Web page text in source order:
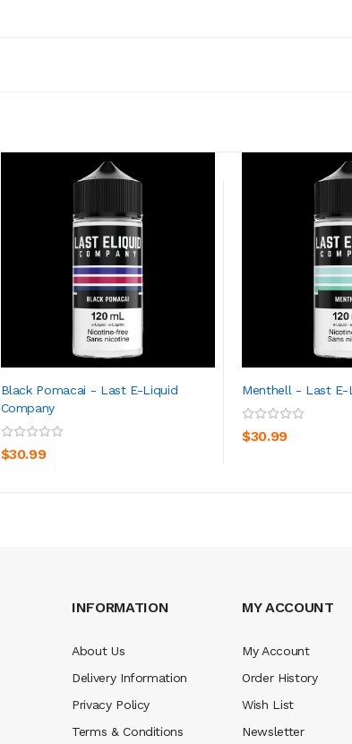
Black Pomacai - Last E-Liquid
Company
$30.99
ADD TO CART
Menthell - Last E-
$30.99
INFORMATION
About Us
Delivery Information
Privacy Policy
Terms & Conditions
MY ACCOUNT
My Account
Order History
Wish List
Newsletter